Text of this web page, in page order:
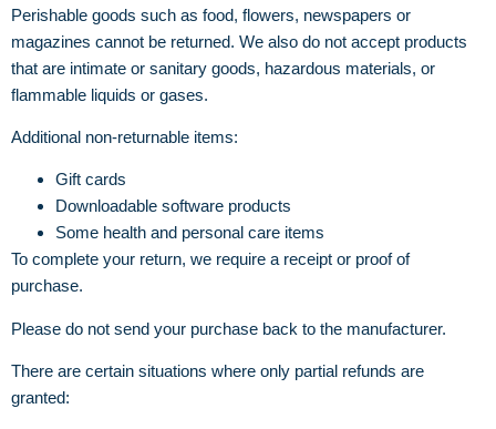
Perishable goods such as food, flowers, newspapers or
magazines cannot be returned. We also do not accept products
that are intimate or sanitary goods, hazardous materials, or
flammable liquids or gases.
Additional non-returnable items:
Gift cards
Downloadable software products
Some health and personal care items
To complete your return, we require a receipt or proof of
purchase.
Please do not send your purchase back to the manufacturer.
There are certain situations where only partial refunds are
granted: